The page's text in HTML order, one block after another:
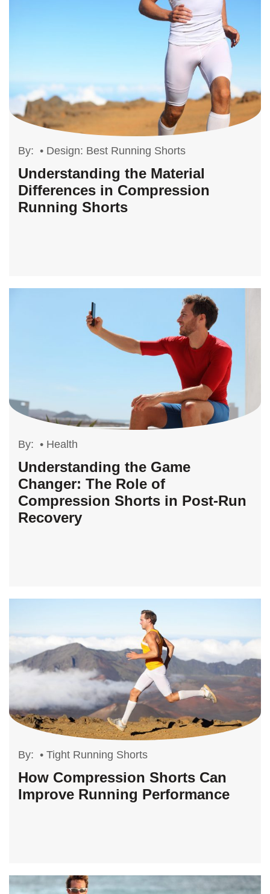
By: • Design: Best Running Shorts
Understanding the Material
Differences in Compression
Running Shorts
By: • Health
Understanding the Game
Changer: The Role of
Compression Shorts in Post-Run
Recovery
By: • Tight Running Shorts
How Compression Shorts Can
Improve Running Performance